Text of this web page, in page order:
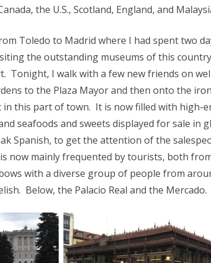
the U.S., Scotland, England, and
Toledo to Madrid where I had spent two
the outstanding museums of this
Tonight, I walk with a few new friends on
to the Plaza Mayor and then onto the
this part of town. It is now filled with high-
seafoods and sweets displayed for sale in
Spanish, to get the attention of the
now mainly frequented by tourists, both
with a diverse group of people from
Below, the Palacio Real and the Mercado.